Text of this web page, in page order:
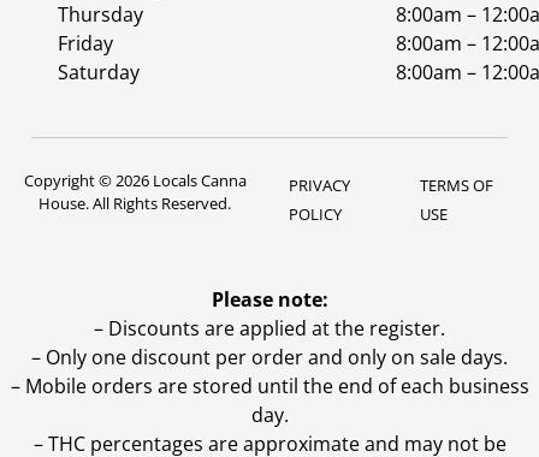
Thursday
8:00am –
Friday
8:00am –
Saturday
8:00am –
Copyright © 2026 Locals Canna
House. All Rights Reserved.
PRIVACY
POLICY
TERMS OF
USE
Please note:
– Discounts are applied at the register.
– Only one discount per order and only on sale days.
– Mobile orders are stored until the end of each business
day.
–THC percentages are approximate and may not be